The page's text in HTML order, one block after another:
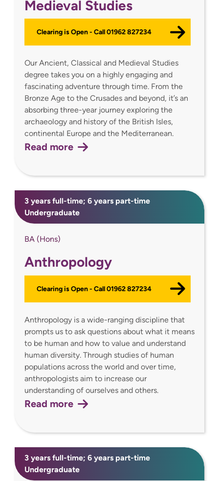
Medieval Studies
Clearing is Open - Call 01962 827234
Our Ancient, Classical and Medieval Studies
degree takes you on a highly engaging and
fascinating adventure through time. From the
Bronze Age to the Crusades and beyond, it’s an
absorbing three-year journey exploring the
archaeology and history of the British Isles,
continental Europe and the Mediterranean.
Read more
3 years full-time; 6 years part-time
Undergraduate
BA (Hons)
Anthropology
Clearing is Open - Call 01962 827234
Anthropology is a wide-ranging discipline that
prompts us to ask questions about what it means
to be human and how to value and understand
human diversity. Through studies of human
populations across the world and over time,
anthropologists aim to increase our
understanding of ourselves and others.
Read more
3 years full-time; 6 years part-time
Undergraduate